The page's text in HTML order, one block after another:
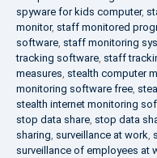
spyware for kids computer,
monitor, staff monitored
software, staff monitoring
tracking software, staff
measures, stealth computer
monitoring software free,
stealth internet monitoring
stop data share, stop data
sharing, surveillance at work,
surveillance of employees at